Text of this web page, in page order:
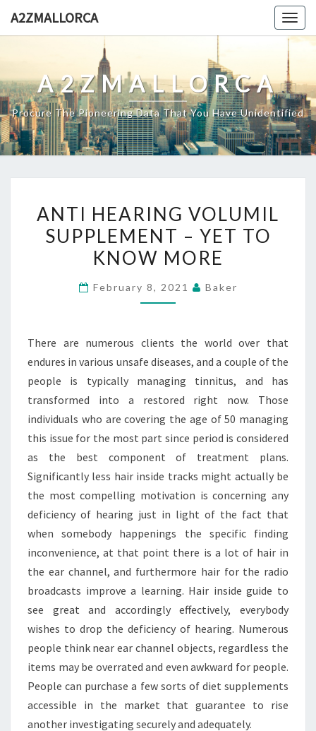
A2ZMALLORCA
A2ZMALLORCA
Procure The Pioneering Data That You Have Unidentified
HEARING
VOLUMIL
SUPPLEMENT
YET
MORE
ANTI HEARING VOLUMIL
SUPPLEMENT – YET TO
KNOW MORE
February 8, 2021 Baker
There are numerous clients the world over that
endures in various unsafe diseases, and a couple of the
people is typically managing tinnitus, and has
transformed into a restored right now. Those
individuals who are covering the age of 50 managing
this issue for the most part since period is considered
as the best component of treatment plans.
Significantly less hair inside tracks might actually be
the most compelling motivation is concerning any
deficiency of hearing just in light of the fact that
when somebody happenings the specific finding
inconvenience, at that point there is a lot of hair in
the ear channel, and furthermore hair for the radio
broadcasts improve a learning. Hair inside guide to
see great and accordingly effectively, everybody
wishes to drop the deficiency of hearing. Numerous
people think near ear channel objects, regardless the
items may be overrated and even awkward for people.
People can purchase a few sorts of diet supplements
accessible in the market that guarantee to rise
another investigating securely and adequately.